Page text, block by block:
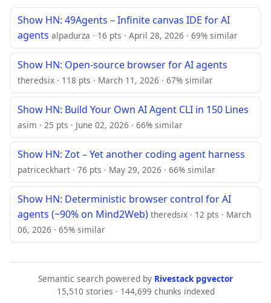
Show HN: 49Agents – Infinite canvas IDE for AI
agents alpadurza · 16 pts · April 28, 2026 · 69% similar
Show HN: Open-source browser for AI agents
theredsix · 118 pts · March 11, 2026 · 67% similar
Show HN: Build Your Own AI Agent CLI in 150 Lines
asim · 25 pts · June 02, 2026 · 66% similar
Show HN: Zot – Yet another coding agent harness
patriceckhart · 76 pts · May 29, 2026 · 66% similar
Show HN: Deterministic browser control for AI
agents (~90% on Mind2Web) theredsix · 12 pts · March
06, 2026 · 65% similar
Semantic search powered by Rivestack pgvector
15,510 stories · 144,699 chunks indexed